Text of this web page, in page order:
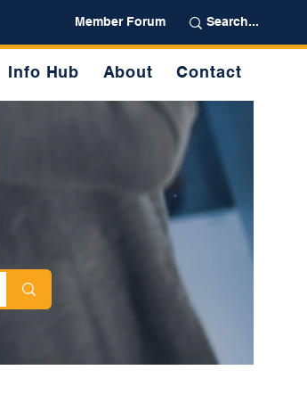
PartnerMember Forum
Info Hub About Contact